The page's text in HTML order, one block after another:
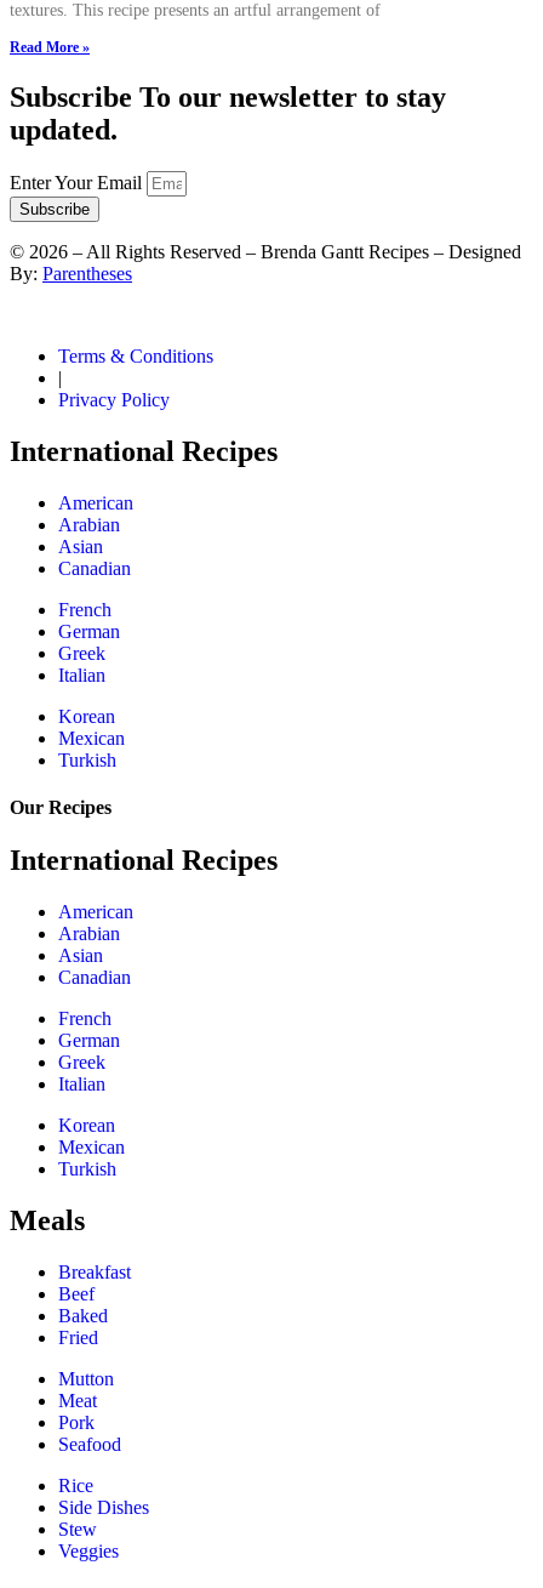
textures. This recipe presents an artful arrangement of
Read More »
Subscribe To our newsletter to stay
updated.
Enter Your Email
Subscribe
© 2026 – All Rights Reserved – Brenda Gantt Recipes – Designed
By: Parentheses
Terms & Conditions
|
Privacy Policy
International Recipes
American
Arabian
Asian
Canadian
French
German
Greek
Italian
Korean
Mexican
Turkish
Our Recipes
International Recipes
American
Arabian
Asian
Canadian
French
German
Greek
Italian
Korean
Mexican
Turkish
Meals
Breakfast
Beef
Baked
Fried
Mutton
Meat
Pork
Seafood
Rice
Side Dishes
Stew
Veggies